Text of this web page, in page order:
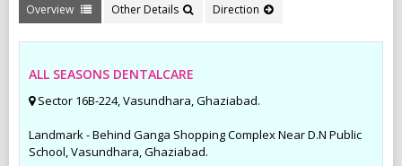
Overview Other Details Direction
ALL SEASONS DENTALCARE
Sector 16B-224, Vasundhara, Ghaziabad.
Landmark - Behind Ganga Shopping Complex Near D.N Public
School, Vasundhara, Ghaziabad.